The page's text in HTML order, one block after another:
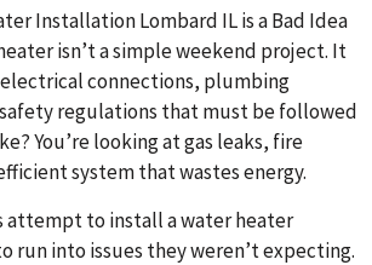
Installation Lombard IL is a Bad Idea
isn’t a simple weekend project. It
electrical connections, plumbing
regulations that must be followed
You’re looking at gas leaks, fire
system that wastes energy.
attempt to install a water heater
run into issues they weren’t expecting.